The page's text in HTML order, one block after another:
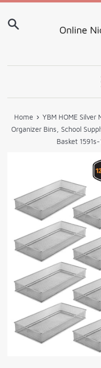
Skip
content
Home › YBM HOME Silver
Organizer Bins, School
Basket